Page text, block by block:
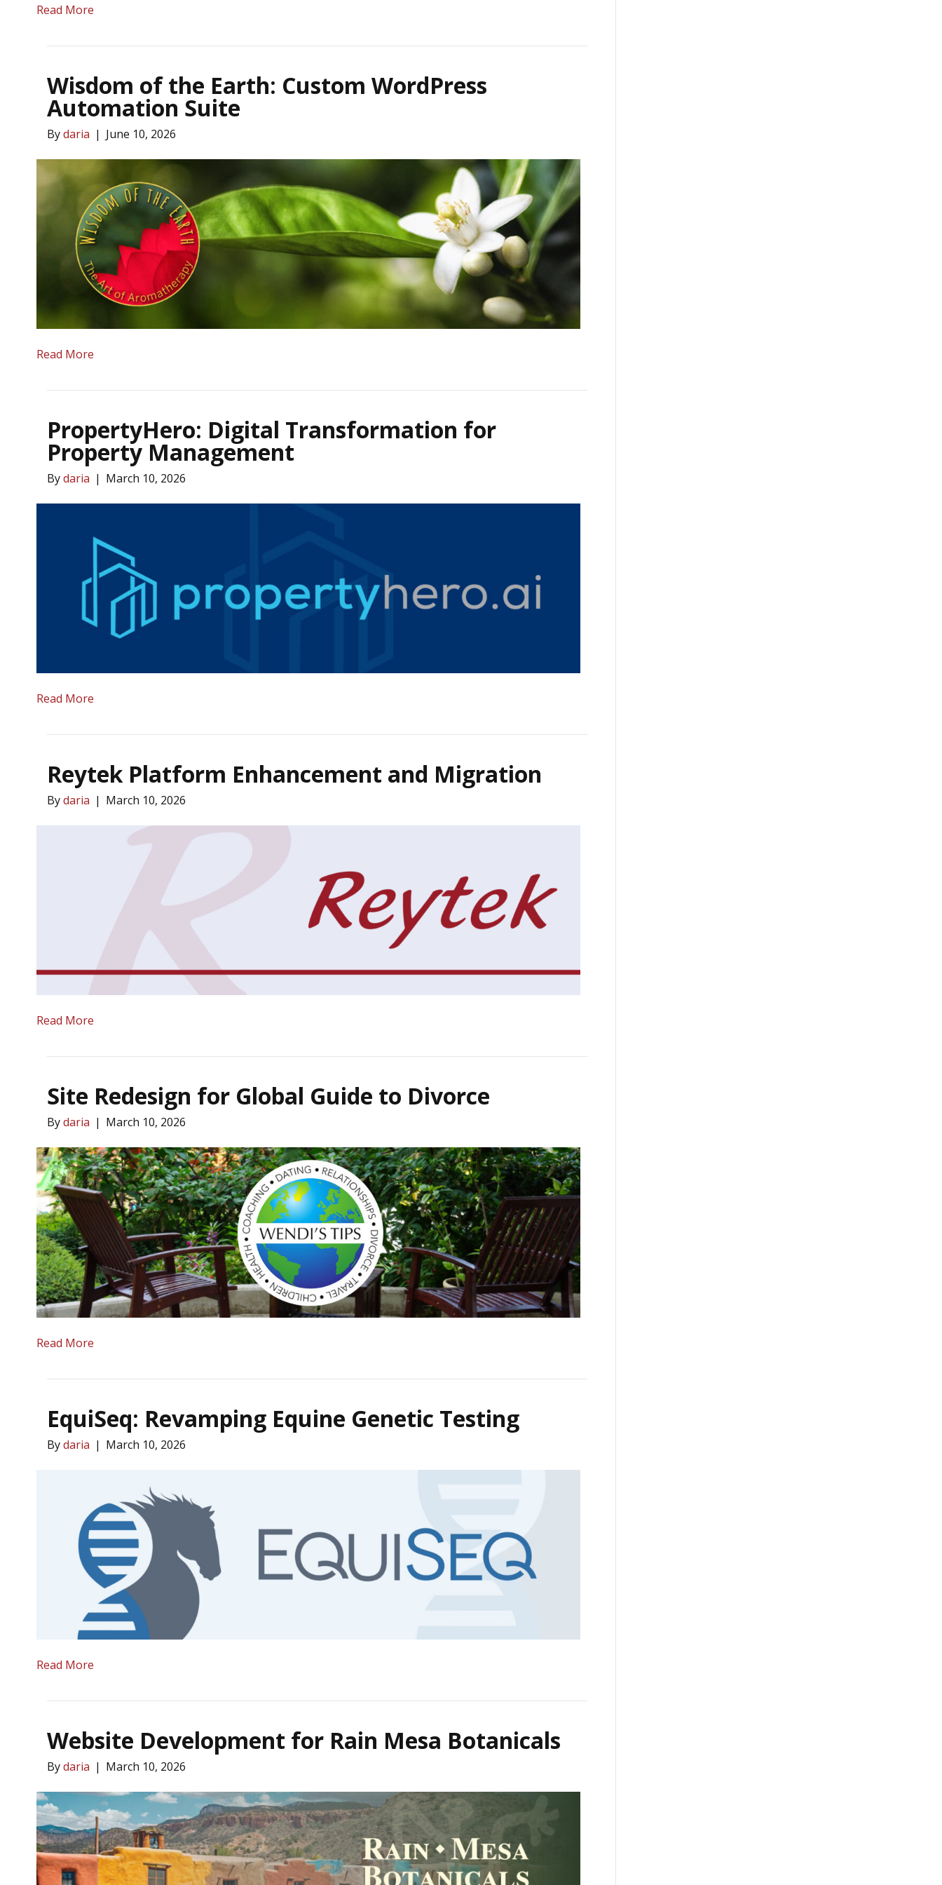
Read More
Wisdom of the Earth: Custom WordPress
Automation Suite
Bydaria | June 10, 2026
Read More
PropertyHero: Digital Transformation for
Property Management
Bydaria | March 10, 2026
Read More
Reytek Platform Enhancement and Migration
Bydaria | March 10, 2026
Read More
Site Redesign for Global Guide to Divorce
Bydaria | March 10, 2026
Read More
EquiSeq: Revamping Equine Genetic Testing
Bydaria | March 10, 2026
Read More
Website Development for Rain Mesa Botanicals
Bydaria | March 10, 2026